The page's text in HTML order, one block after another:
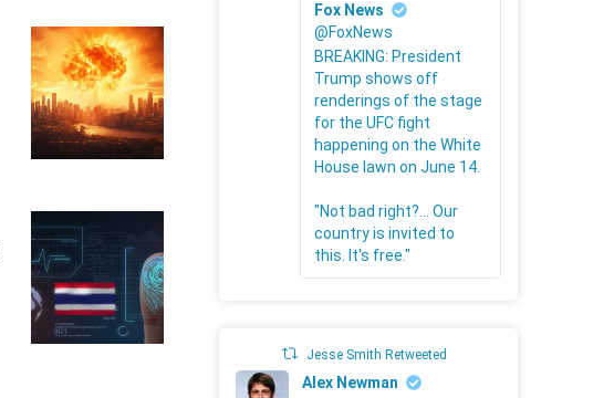
Fox News
@FoxNews
BREAKING: President
Trump shows off
renderings of the stage
for the UFC fight
happening on the White
House lawn on June 14.
"Not bad right?... Our
country is invited to
this. It's free."
Jesse Smith Retweeted
Alex Newman